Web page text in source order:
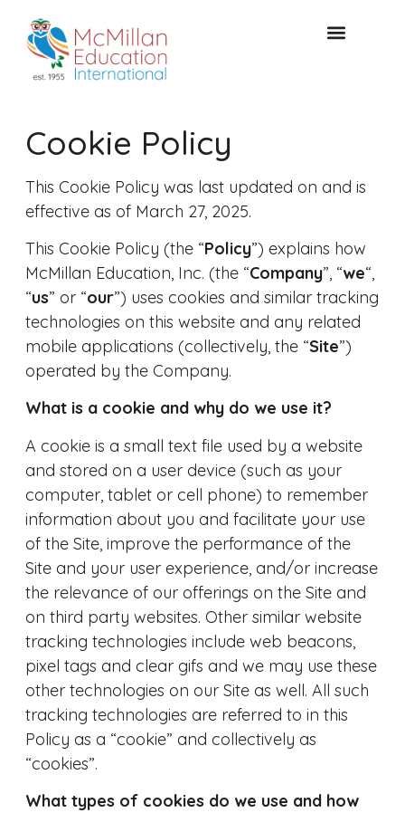
Cookie Policy
This Cookie Policy was last updated on and is
effective as of March 27, 2025.
This Cookie Policy (the “Policy”) explains how
McMillan Education, Inc. (the “Company”, “we“,
“us” or “our”) uses cookies and similar tracking
technologies on this website and any related
mobile applications (collectively, the “Site”)
operated by the Company.
What is a cookie and why do we use it?
A cookie is a small text file used by a website
and stored on a user device (such as your
computer, tablet or cell phone) to remember
information about you and facilitate your use
of the Site, improve the performance of the
Site and your user experience, and/or increase
the relevance of our offerings on the Site and
on third party websites. Other similar website
tracking technologies include web beacons,
pixel tags and clear gifs and we may use these
other technologies on our Site as well. All such
tracking technologies are referred to in this
Policy as a “cookie” and collectively as
“cookies”.
What types of cookies do we use and how